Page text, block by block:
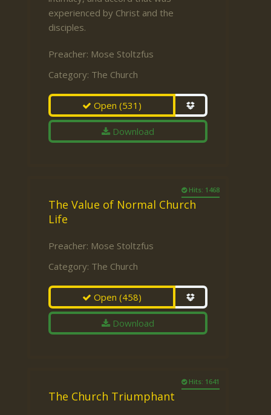
experienced by Christ and the
disciples.
Preacher: Mose Stoltzfus
Category: The Church
Open(531)
Download
Hits: 1468
The Value of Normal Church
Life
Preacher: Mose Stoltzfus
Category: The Church
Open(458)
Download
Hits: 1641
The Church Triumphant